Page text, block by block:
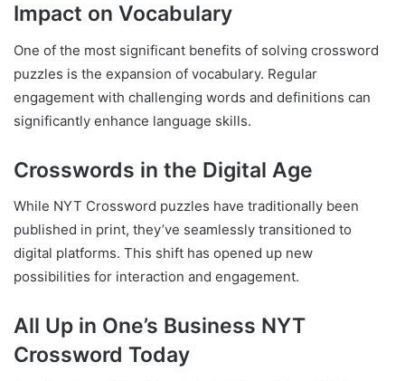
Impact on Vocabulary
One of the most significant benefits of solving crossword
puzzles is the expansion of vocabulary. Regular
engagement with challenging words and definitions can
significantly enhance language skills.
Crosswords in the Digital Age
While NYT Crossword puzzles have traditionally been
published in print, they’ve seamlessly transitioned to
digital platforms. This shift has opened up new
possibilities for interaction and engagement.
All Up in One’s Business NYT
Crossword Today